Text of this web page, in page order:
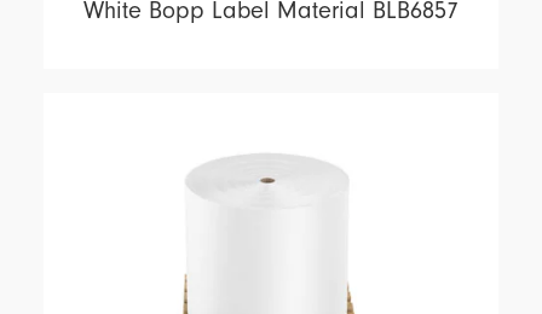
White Bopp Label Material BLB6857